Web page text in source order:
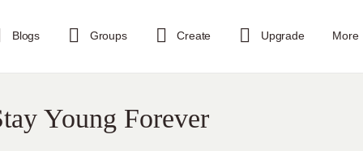
Blogs Groups Create Upgrade More
Young Forever